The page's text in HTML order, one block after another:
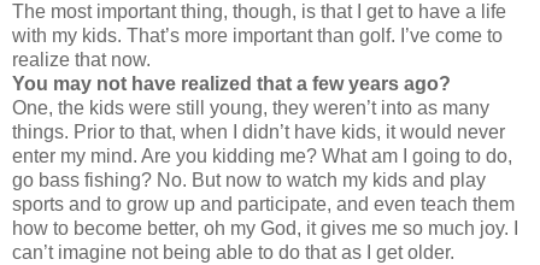
The most important thing, though, is that I get to have a life
with my kids. That’s more important than golf. I’ve come to
realize that now.
You may not have realized that a few years ago?
One, the kids were still young, they weren’t into as many
things. Prior to that, when I didn’t have kids, it would never
enter my mind. Are you kidding me? What am I going to do,
go bass fishing? No. But now to watch my kids and play
sports and to grow up and participate, and even teach them
how to become better, oh my God, it gives me so much joy. I
can’t imagine not being able to do that as I get older.